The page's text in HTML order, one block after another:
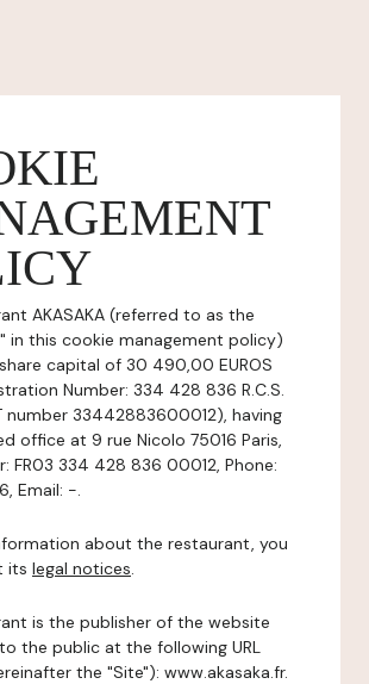
AKASAKA (referred to as the
in this cookie management policy)
capital of 30 490,00 EUROS
Number: 334 428 836 R.C.S.
number 33442883600012), having
office at 9 rue Nicolo 75016 Paris,
FR03 334 428 836 00012, Phone:
Email: -.
about the restaurant, you
its legal notices.
is the publisher of the website
the public at the following URL
the "Site"): www.akasaka.fr.